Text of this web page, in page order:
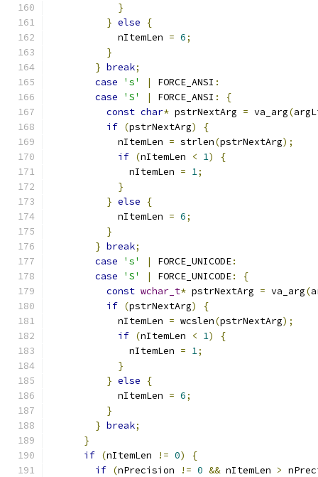
}
} else
{
            nItemLen
= 6;
}
} break;
case
's' | FORCE_ANSI :
case
'S' | FORCE_ANSI :
{
const char* pstrNextArg = va_arg(
if (pstrNextArg)
{
            nItemLen
= strlen(pstrNextArg);
if (nItemLen < 1)
{
              nItemLen
= 1;
}
} else
{
            nItemLen
= 6;
}
} break;
case
's' | FORCE_UNICODE:
case
'S' | FORCE_UNICODE:
{
const wchar_t* pstrNextArg = va_arg(
if (pstrNextArg)
{
            nItemLen
= wcslen(pstrNextArg);
if (nItemLen < 1)
{
              nItemLen
= 1;
}
} else
{
            nItemLen
= 6;
}
} break;
}
if (nItemLen != 0)
{
if (nPrecision != 0 && nItemLen >